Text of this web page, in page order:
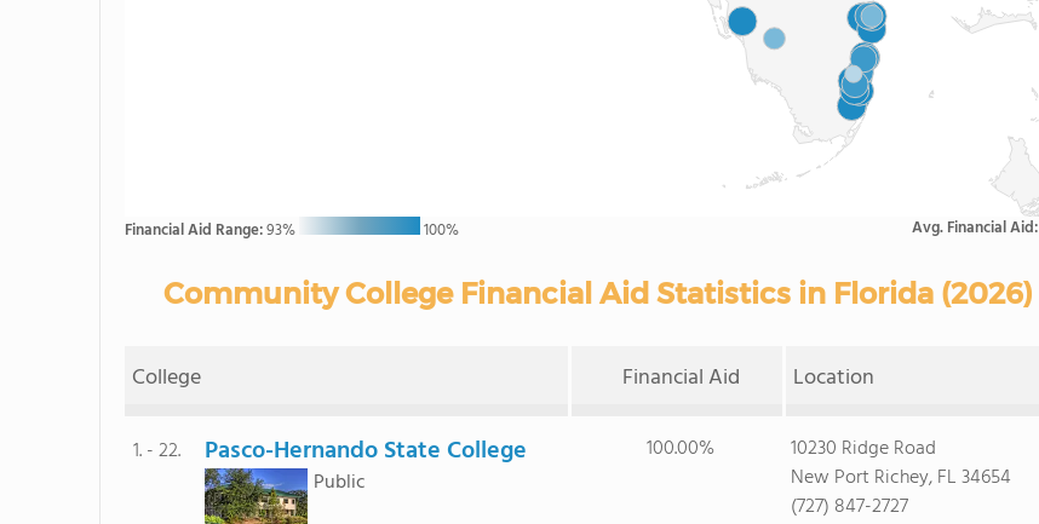
Financial Aid Range:93% 100% Avg. Financial Aid:
Community College Financial Aid Statistics in Florida (2026)
College Financial Aid Location
1. - 22. Pasco-Hernando State College
Public
100.00%
10230 Ridge Road
New Port Richey, FL 34654
(727) 847-2727